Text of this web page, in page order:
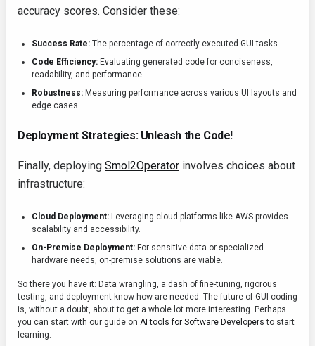
accuracy scores. Consider these:
Success Rate: The percentage of correctly executed GUI tasks.
Code Efficiency: Evaluating generated code for conciseness,
readability, and performance.
Robustness: Measuring performance across various UI layouts and
edge cases.
Deployment Strategies: Unleash the Code!
Finally, deploying Smol2Operator involves choices about
infrastructure:
Cloud Deployment: Leveraging cloud platforms like AWS provides
scalability and accessibility.
On-Premise Deployment: For sensitive data or specialized
hardware needs, on-premise solutions are viable.
So there you have it: Data wrangling, a dash of fine-tuning, rigorous
testing, and deployment know-how are needed. The future of GUI coding
is, without a doubt, about to get a whole lot more interesting. Perhaps
you can start with our guide on AI tools for Software Developers to start
learning.